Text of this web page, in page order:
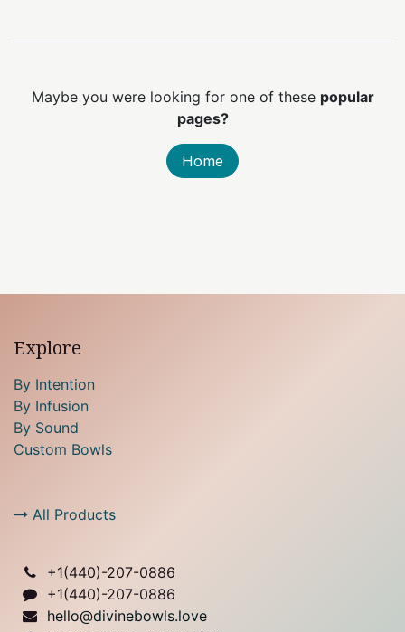
Maybe you were looking for one of these popular
pages?
Home
Explore
By Intention
By Infusion
By Sound
Custom Bowls
All Products
+1(440)-207-0886
+1(440)-207-0886
hello@divinebowls.love